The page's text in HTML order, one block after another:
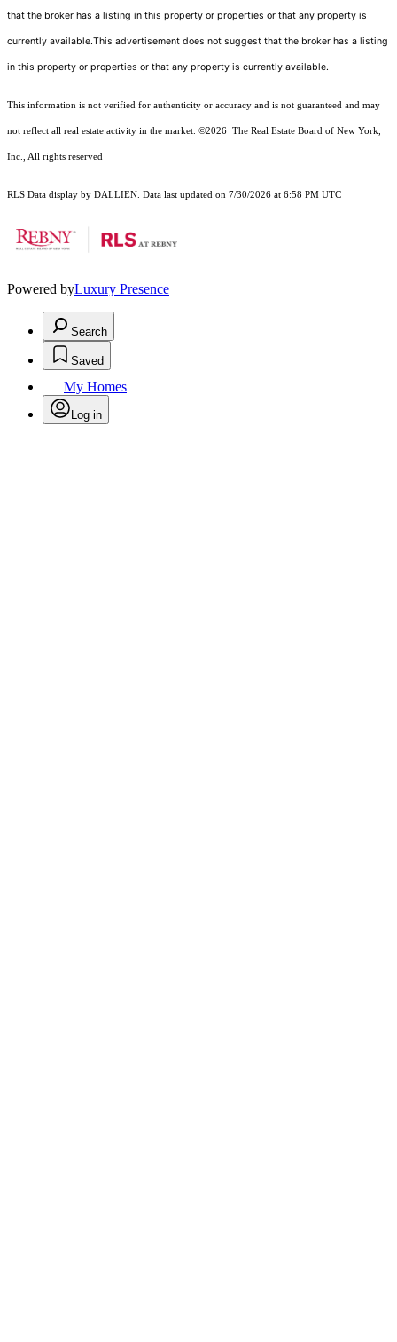
that the broker has a listing in this property or properties or that any property is
currently available.This advertisement does not suggest that the broker has a listing
in this property or properties or that any property is currently available.
This information is not verified for authenticity or accuracy and is not guaranteed and may
not reflect all real estate activity in the market. ©2026 The Real Estate Board of New York,
Inc., All rights reserved
RLS Data display by DALLIEN. Data last updated on 7/30/2026 at 6:58 PM UTC
Powered byLuxury Presence
Search
Saved
My Homes
Log in